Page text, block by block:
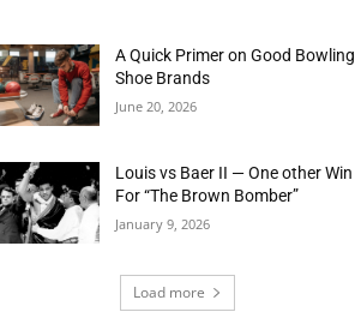
A Quick Primer on Good Bowling
Shoe Brands
June 20, 2026
Louis vs Baer II — One other Win
For “The Brown Bomber”
January 9, 2026
Load more